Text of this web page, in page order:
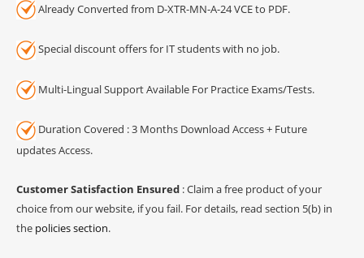
Already Converted from D-XTR-MN-A-24 VCE to PDF.
Special discount offers for IT students with no job.
Multi-Lingual Support Available For Practice Exams/Tests.
Duration Covered : 3 Months Download Access + Future
updates Access.
Customer Satisfaction Ensured : Claim a free product of your
choice from our website, if you fail. For details, read section 5(b) in
the policies section.